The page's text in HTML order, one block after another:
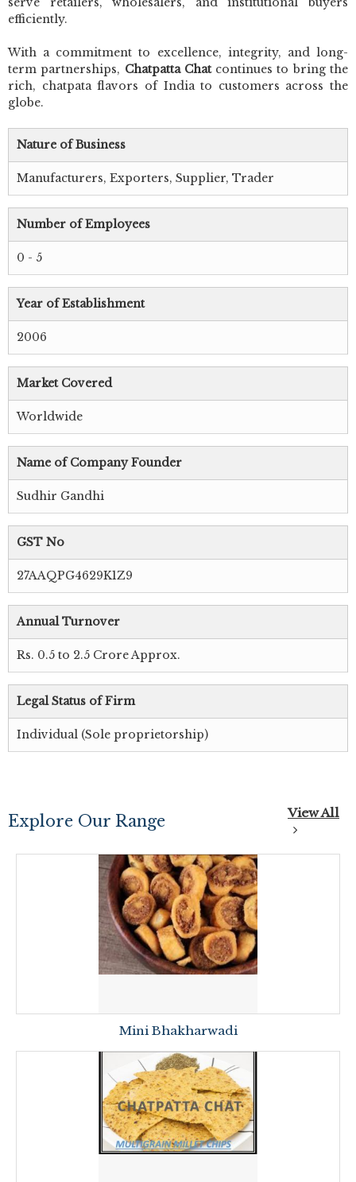
efficiently.
With a commitment to excellence, integrity, and long-
term partnerships, Chatpatta Chatcontinues to bring the
rich, chatpata flavors of India to customers across the
globe.
Nature of Business
Manufacturers, Exporters, Supplier, Trader
Number of Employees
0 - 5
Year of Establishment
2006
Market Covered
Worldwide
Name of Company Founder
Sudhir Gandhi
GST No
27AAQPG4629K1Z9
Annual Turnover
Rs. 0.5 to 2.5 Crore Approx.
Legal Status of Firm
Individual (Sole proprietorship)
Explore Our Range View All
Mini Bhakharwadi